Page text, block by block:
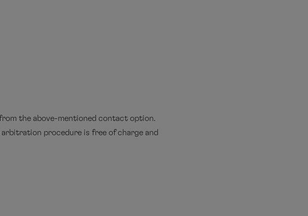
the above-mentioned contact option.
procedure is free of charge and